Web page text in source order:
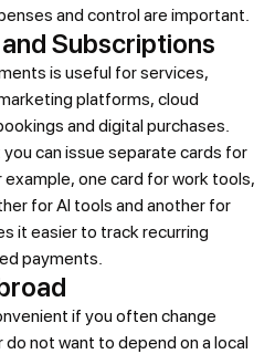
and control are important.
Subscriptions
is useful for services,
platforms, cloud
and digital purchases.
can issue separate cards for
one card for work tools,
for AI tools and another for
it easier to track recurring
payments.
if you often change
not want to depend on a local